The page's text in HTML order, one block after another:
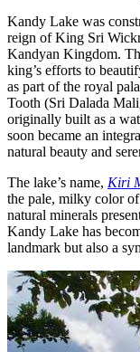
Kandy Lake was
reign of King Sri
Kandyan Kingdom.
king’s efforts to
as part of the royal
Tooth (Sri Dalada
originally built as a
soon became an
natural beauty and
The lake’s name, Kiri
the pale, milky color
natural minerals
Kandy Lake has
landmark but also a